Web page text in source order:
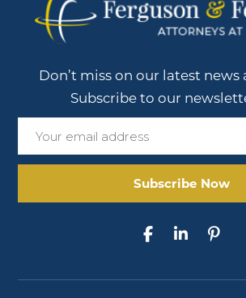
Don’t miss on our latest news
Subscribe to our